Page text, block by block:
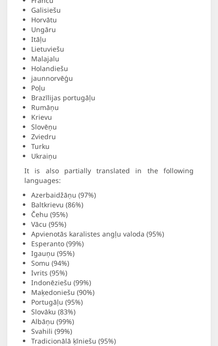
Galisiešu
Horvātu
Ungāru
Itāļu
Lietuviešu
Malajalu
Holandiešu
jaunnorvēģu
Poļu
Brazīlijas portugāļu
Rumāņu
Krievu
Slovēņu
Zviedru
Turku
Ukraiņu
It is also partially translated in the following
languages:
Azerbaidžāņu (97%)
Baltkrievu (86%)
Čehu (95%)
Vācu (95%)
Apvienotās karalistes angļu valoda (95%)
Esperanto (99%)
Igauņu (95%)
Somu (94%)
Ivrits (95%)
Indonēziešu (99%)
Maķedoniešu (90%)
Portugāļu (95%)
Slovāku (83%)
Albāņu (99%)
Svahili (99%)
Tradicionālā ķīniešu (95%)